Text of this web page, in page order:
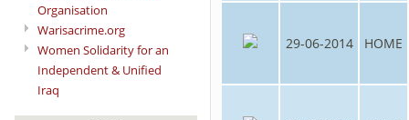
Organisation
Warisacrime.org
Women Solidarity for an
Independent & Unified
Iraq
29-06-2014 HOME